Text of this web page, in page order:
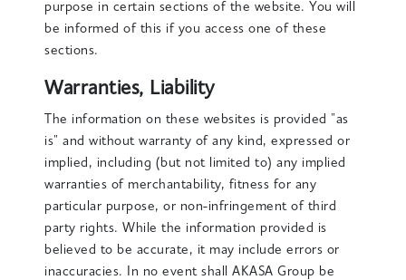
purpose in certain sections of the website. You will
be informed of this if you access one of these
sections.
Warranties, Liability
The information on these websites is provided "as
is" and without warranty of any kind, expressed or
implied, including (but not limited to) any implied
warranties of merchantability, fitness for any
particular purpose, or non-infringement of third
party rights. While the information provided is
believed to be accurate, it may include errors or
inaccuracies. In no event shall AKASA Group be